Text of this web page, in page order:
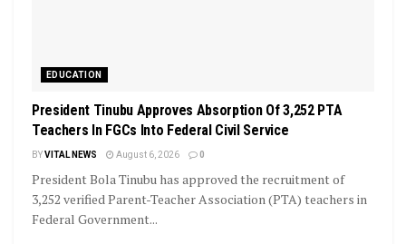
EDUCATION
President Tinubu Approves Absorption Of 3,252 PTA
Teachers In FGCs Into Federal Civil Service
BYVITAL NEWS August 6, 2026 0
President Bola Tinubu has approved the recruitment of
3,252 verified Parent-Teacher Association (PTA) teachers in
Federal Government...